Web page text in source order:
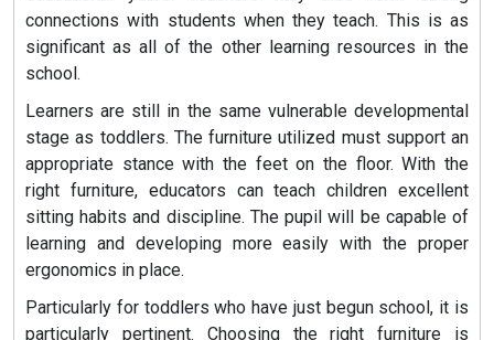
connections with students when they teach. This is as
significant as all of the other learning resources in the
school.
Learners are still in the same vulnerable developmental
stage as toddlers. The furniture utilized must support an
appropriate stance with the feet on the floor. With the
right furniture, educators can teach children excellent
sitting habits and discipline. The pupil will be capable of
learning and developing more easily with the proper
ergonomics in place.
Particularly for toddlers who have just begun school, it is
particularly pertinent. Choosing the right furniture is